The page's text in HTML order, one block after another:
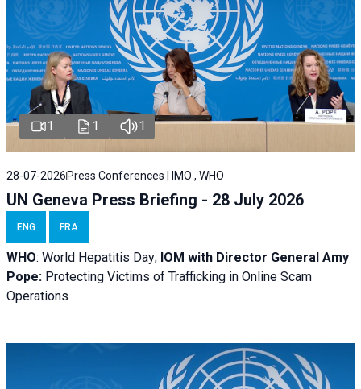
1 1 1
28-07-2026Press Conferences | IMO , WHO
UN Geneva Press Briefing - 28 July 2026
ENG FRA
WHO: World Hepatitis Day; IOM with Director General Amy
Pope: Protecting Victims of Trafficking in Online Scam
Operations